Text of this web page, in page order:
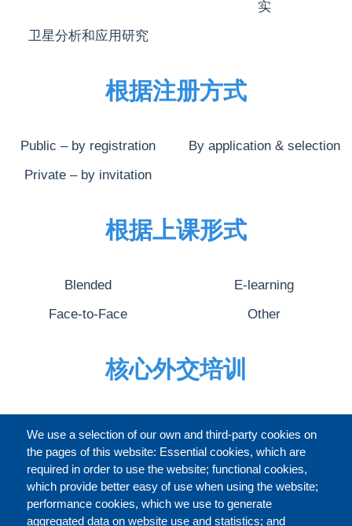
We use a selection of our own and third-party cookies on
the pages of this website: Essential cookies, which are
required in order to use the website; functional cookies,
which provide better easy of use when using the website;
performance cookies, which we use to generate
aggregated data on website use and statistics; and
实
卫星分析和应用研究
根据注册方式
Public – by registration By application & selection
Private – by invitation
根据上课形式
Blended E-learning
Face-to-Face Other
核心外交培训
完整的介绍
关于